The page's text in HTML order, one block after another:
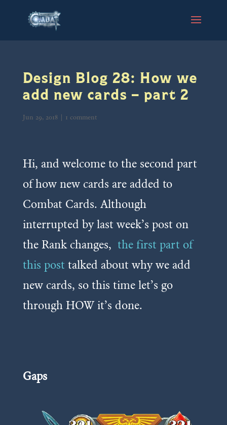
Design Blog 28: How we
add new cards – part 2
Jun 29, 2018| 1 comment
Hi, and welcome to the second part
of how new cards are added to
Combat Cards. Although
interrupted by last week’s post on
the Rank changes, the first part of
this post talked about why we add
new cards, so this time let’s go
through HOW it’s done.
Gaps